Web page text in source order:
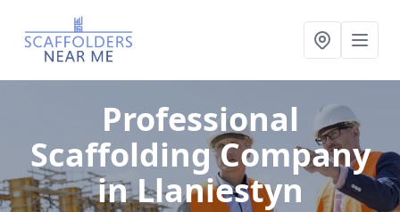
Professional
Scaffolding Company
in Llaniestyn